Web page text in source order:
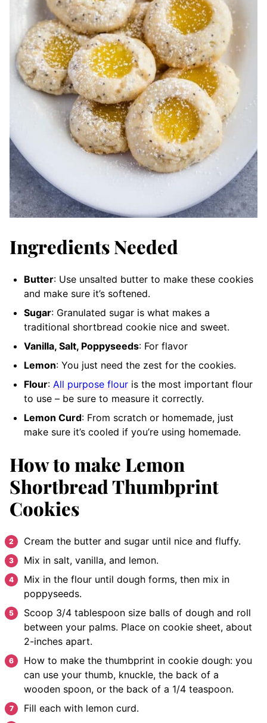
Ingredients Needed
Butter: Use unsalted butter to make these cookies
and make sure it’s softened.
Sugar: Granulated sugar is what makes a
traditional shortbread cookie nice and sweet.
Vanilla, Salt, Poppyseeds: For flavor
Lemon: You just need the zest for the cookies.
Flour: All purpose flour is the most important flour
to use – be sure to measure it correctly.
Lemon Curd: From scratch or homemade, just
make sure it’s cooled if you’re using homemade.
How to make Lemon
Shortbread Thumbprint
Cookies
Cream the butter and sugar until nice and fluffy.
Mix in salt, vanilla, and lemon.
Mix in the flour until dough forms, then mix in
poppyseeds.
Scoop 3/4 tablespoon size balls of dough and roll
between your palms. Place on cookie sheet, about
2-inches apart.
How to make the thumbprint in cookie dough: you
can use your thumb, knuckle, the back of a
wooden spoon, or the back of a 1/4 teaspoon.
Fill each with lemon curd.